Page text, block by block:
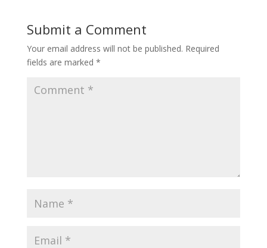
Submit a Comment
Your email address will not be published. Required
fields are marked *